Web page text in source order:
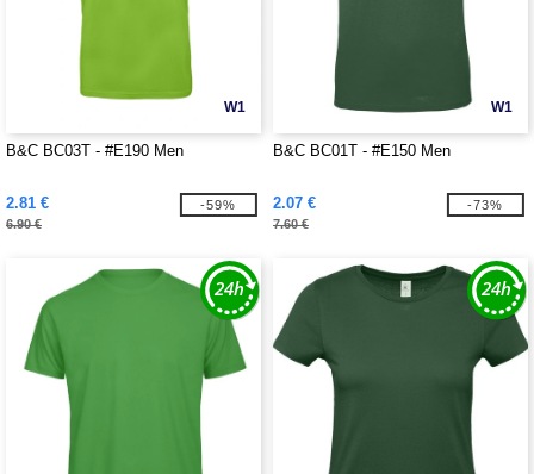
W1
B&C BC03T - #E190 Men
2.81 €
6.90 €
-59%
W1
B&C BC01T - #E150 Men
2.07 €
7.60 €
-73%